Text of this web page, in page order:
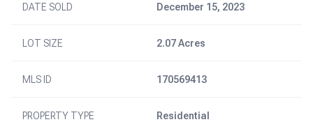
DATE SOLD December 15, 2023
LOT SIZE 2.07 Acres
MLS ID 170569413
PROPERTY TYPE Residential